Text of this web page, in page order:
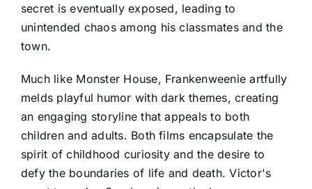
secret is eventually exposed, leading to
unintended chaos among his classmates and the
town.
Much like Monster House, Frankenweenie artfully
melds playful humor with dark themes, creating
an engaging storyline that appeals to both
children and adults. Both films encapsulate the
spirit of childhood curiosity and the desire to
defy the boundaries of life and death. Victor's